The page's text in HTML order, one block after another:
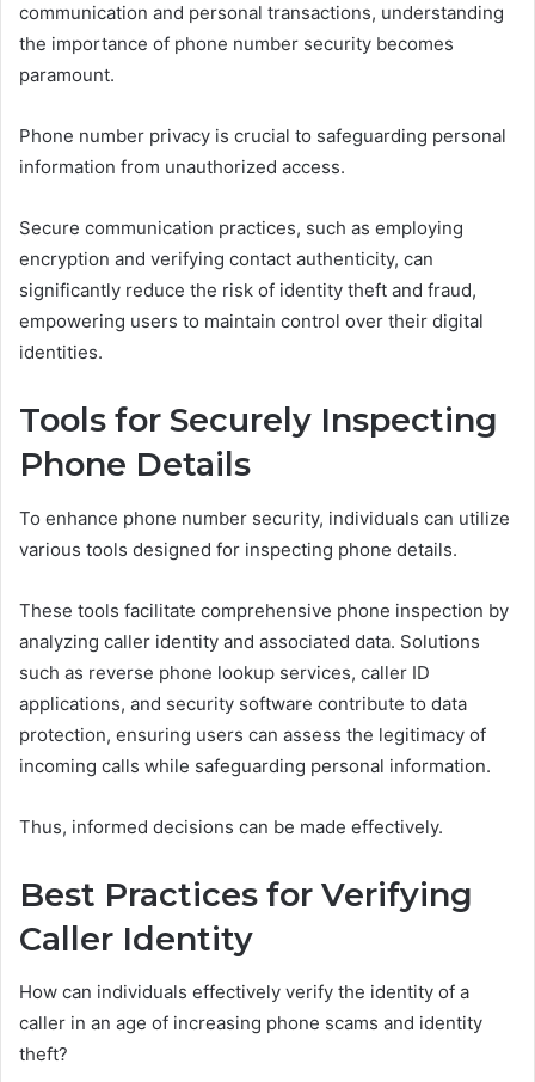
communication and personal transactions, understanding
the importance of phone number security becomes
paramount.
Phone number privacy is crucial to safeguarding personal
information from unauthorized access.
Secure communication practices, such as employing
encryption and verifying contact authenticity, can
significantly reduce the risk of identity theft and fraud,
empowering users to maintain control over their digital
identities.
Tools for Securely Inspecting
Phone Details
To enhance phone number security, individuals can utilize
various tools designed for inspecting phone details.
These tools facilitate comprehensive phone inspection by
analyzing caller identity and associated data. Solutions
such as reverse phone lookup services, caller ID
applications, and security software contribute to data
protection, ensuring users can assess the legitimacy of
incoming calls while safeguarding personal information.
Thus, informed decisions can be made effectively.
Best Practices for Verifying
Caller Identity
How can individuals effectively verify the identity of a
caller in an age of increasing phone scams and identity
theft?